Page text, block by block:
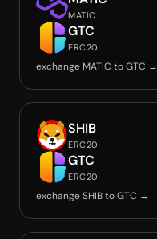
MATIC
GTC
ERC20
exchange MATIC to GTC →
SHIB
ERC20
GTC
ERC20
exchange SHIB to GTC →